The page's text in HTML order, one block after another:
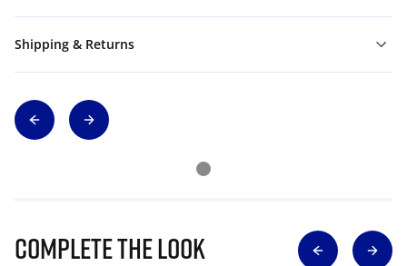
Shipping & Returns
Complete The Look